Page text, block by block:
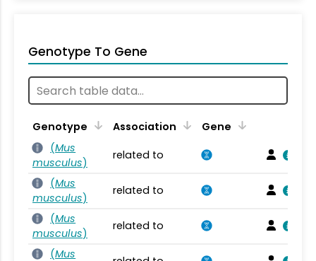
Genotype To Gene
Genotype Association
Gene
(Mus
musculus)
related to
(Mus
musculus)
related to
(Mus
musculus)
related to
(Mus